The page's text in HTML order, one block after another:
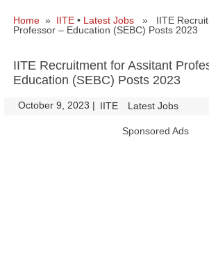
Home » IITE • Latest Jobs » IITE
Professor – Education (SEBC) Posts 2023
IITE Recruitment for Assitant
Education (SEBC) Posts 2023
October 9, 2023 | IITE Latest Jobs
Sponsored Ads